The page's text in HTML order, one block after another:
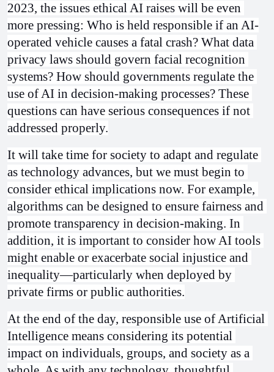
2023, the issues ethical AI raises will be even
more pressing: Who is held responsible if an AI-
operated vehicle causes a fatal crash? What data
privacy laws should govern facial recognition
systems? How should governments regulate the
use of AI in decision-making processes? These
questions can have serious consequences if not
addressed properly.
It will take time for society to adapt and regulate
as technology advances, but we must begin to
consider ethical implications now. For example,
algorithms can be designed to ensure fairness and
promote transparency in decision-making. In
addition, it is important to consider how AI tools
might enable or exacerbate social injustice and
inequality—particularly when deployed by
private firms or public authorities.
At the end of the day, responsible use of Artificial
Intelligence means considering its potential
impact on individuals, groups, and society as a